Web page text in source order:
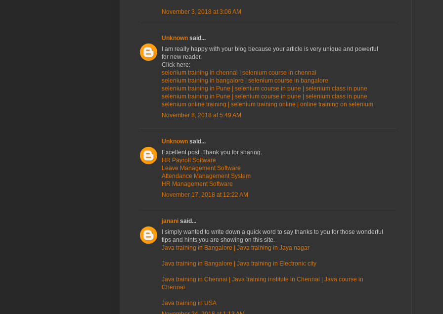
November 3, 2018 at 3:06 AM
Unknown said...
I am really happy with your blog because your article is very unique and powerful
for new reader.
Click here:
selenium training in chennai | selenium course in chennai
selenium training in bangalore | selenium course in bangalore
selenium training in Pune | selenium course in pune | selenium class in pune
selenium training in Pune | selenium course in pune | selenium class in pune
selenium online training | selenium training online | online training on selenium
November 8, 2018 at 5:49 AM
Unknown said...
Excellent post. Thank you for sharing.
HR Payroll Software
Leave Management Software
Attendance Management System
HR Management Software
November 17, 2018 at 12:22 AM
janani said...
I simply wanted to write down a quick word to say thanks to you for those wonderful
tips and hints you are showing on this site.
Java training in Bangalore | Java training in Jaya nagar
Java training in Bangalore | Java training in Electronic city
Java training in Chennai | Java training institute in Chennai | Java course in
Chennai
Java training in USA